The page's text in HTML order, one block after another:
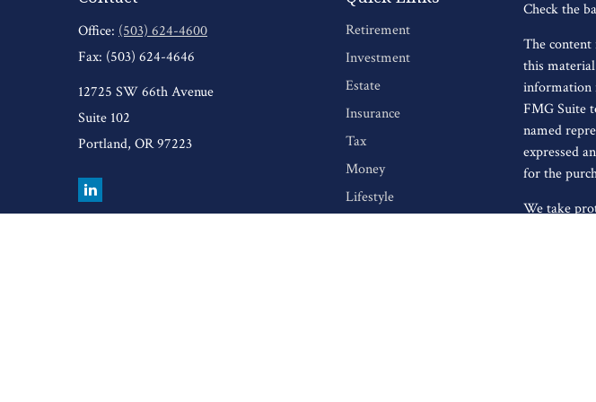
Office: (503) 624-4600
Fax: (503) 624-4646
12725 SW 66th Avenue
Suite 102
Portland, OR97223
Retirement
Investment
Estate
Insurance
Tax
Money
Lifestyle
Check the
The
this
information
FMG Suite
named
expressed
for the
We take